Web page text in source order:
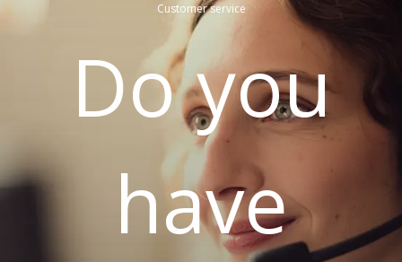
Customer service
Do you
have